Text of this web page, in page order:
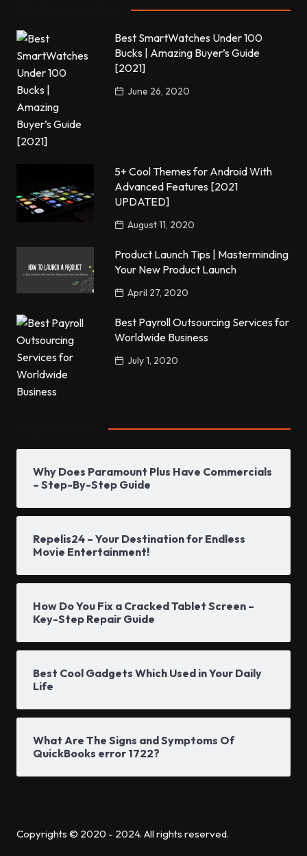
Best SmartWatches Under 100
Bucks | Amazing Buyer’s Guide
[2021]
June 26, 2020
5+ Cool Themes for Android With
Advanced Features [2021
UPDATED]
August 11, 2020
Product Launch Tips | Masterminding
Your New Product Launch
April 27, 2020
Best Payroll Outsourcing Services for
Worldwide Business
July 1, 2020
Why Does Paramount Plus Have Commercials
– Step-By-Step Guide
Repelis24 – Your Destination for Endless
Movie Entertainment!
How Do You Fix a Cracked Tablet Screen –
Key-Step Repair Guide
Best Cool Gadgets Which Used in Your Daily
Life
What Are The Signs and Symptoms Of
QuickBooks error 1722?
Copyrights © 2020 - 2024. All rights reserved.